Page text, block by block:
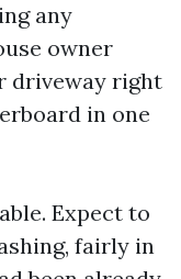
any
owner
driveway right
in one
Expect to
fairly in